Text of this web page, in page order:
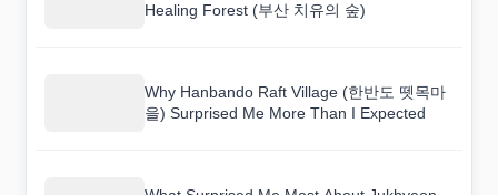
Healing Forest (부산 치유의 숲)
Why Hanbando Raft Village (한반도 뗏목마
을) Surprised Me More Than I Expected